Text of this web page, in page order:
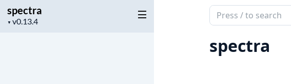
spectra
▼
Project
Search
documentation
spectra
spectra